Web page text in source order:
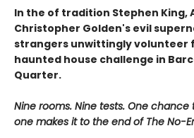
In the of tradition Stephen King,
Christopher Golden's evil
strangers unwittingly volunteer
haunted house challenge in
Quarter.
Nine rooms. Nine tests. One chance
one makes it to the end of The No-